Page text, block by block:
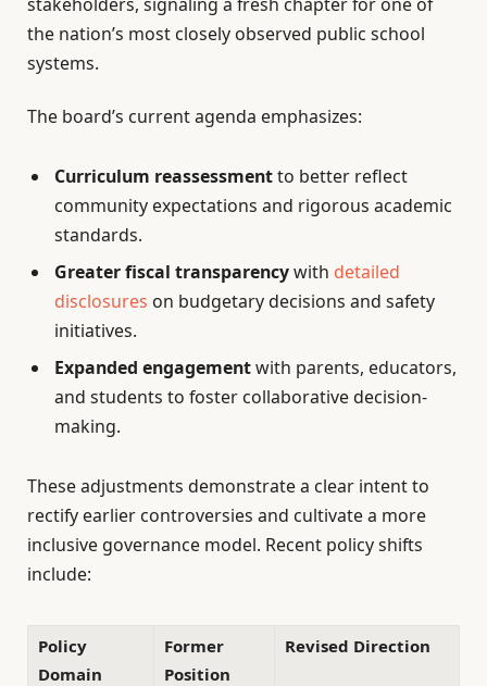
the nation’s most closely observed public school
systems.
The board’s current agenda emphasizes:
Curriculum reassessmentto better reflect
community expectations and rigorous academic
standards.
Greater fiscal transparencywith detailed
disclosures on budgetary decisions and safety
initiatives.
Expanded engagementwith parents, educators,
and students to foster collaborative decision-
making.
These adjustments demonstrate a clear intent to
rectify earlier controversies and cultivate a more
inclusive governance model. Recent policy shifts
include:
Policy
Domain
Former
Position
Revised Direction